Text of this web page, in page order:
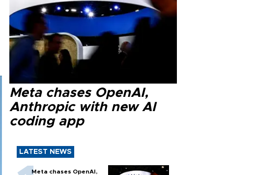
Meta chases OpenAI,
Anthropic with new AI
coding app
LATEST NEWS
Meta chases OpenAI,